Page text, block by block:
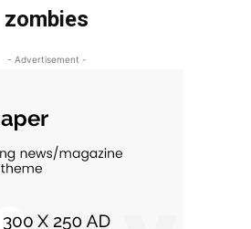
zombies
- Advertisement -